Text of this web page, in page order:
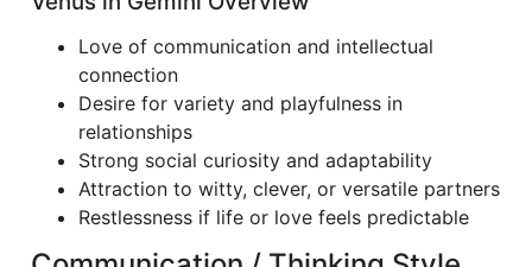
Love of communication and intellectual
connection
Desire for variety and playfulness in
relationships
Strong social curiosity and adaptability
Attraction to witty, clever, or versatile partners
Restlessness if life or love feels predictable